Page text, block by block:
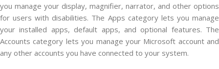
you manage your display, magnifier, narrator, and other options
for users with disabilities. The Apps category lets you manage
your installed apps, default apps, and optional features. The
Accounts category lets you manage your Microsoft account and
any other accounts you have connected to your system.